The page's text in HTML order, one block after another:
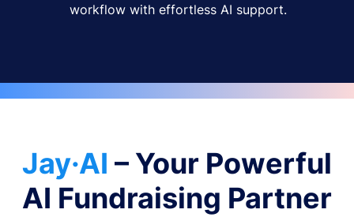
workflow with effortless AI support.
Jay·AI – Your Powerful
AI Fundraising Partner